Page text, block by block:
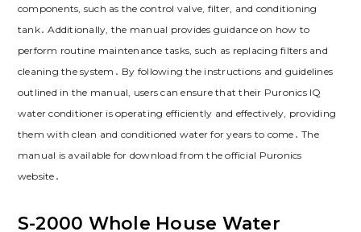
components, such as the control valve, filter, and conditioning
tank․ Additionally, the manual provides guidance on how to
perform routine maintenance tasks, such as replacing filters and
cleaning the system․ By following the instructions and guidelines
outlined in the manual, users can ensure that their Puronics IQ
water conditioner is operating efficiently and effectively, providing
them with clean and conditioned water for years to come․ The
manual is available for download from the official Puronics
website․
S-2000 Whole House Water